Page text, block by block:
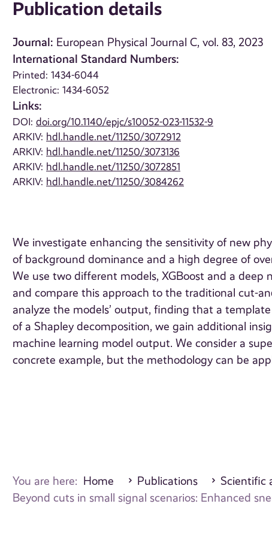
Publication details
Journal: European Physical Journal C, vol. 83, 2023
International Standard Numbers:
Printed: 1434-6044
Electronic: 1434-6052
Links:
DOI:doi.org/10.1140/epjc/s10052-023-11532-9
ARKIV: hdl.handle.net/11250/3072912
ARKIV: hdl.handle.net/11250/3073136
ARKIV: hdl.handle.net/11250/3072851
ARKIV: hdl.handle.net/11250/3084262
We investigate enhancing the sensitivity of new
of background dominance and a high degree of
We use two different models, XGBoost and a
and compare this approach to the traditional cut-
analyze the models’ output, finding that a
of a Shapley decomposition, we gain additional
machine learning model output. We consider a
concrete example, but the methodology can be
You are here: Home Publications
Scientific
Beyond cuts in small signal scenarios: Enhanced